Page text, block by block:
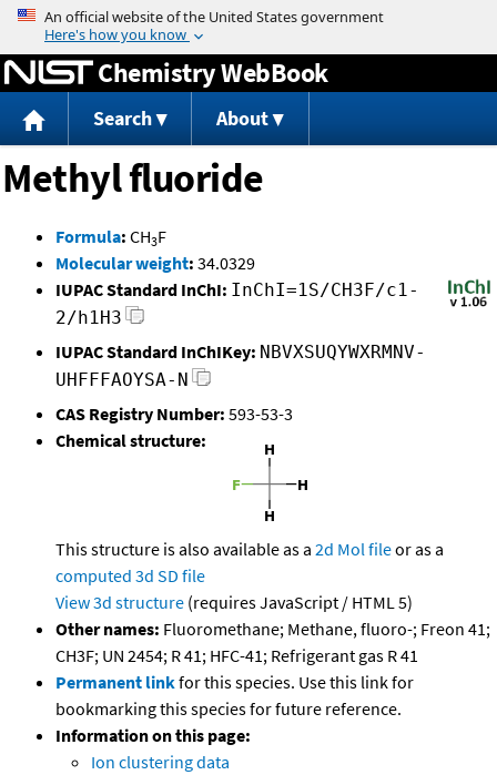
Jump to content
Chemistry WebBook
Search About
Methyl fluoride
Formula: CH3F
Molecular weight: 34.0329
IUPAC Standard InChI: InChI=1S/CH3F/c1-
2/h1H3
IUPAC Standard InChIKey: NBVXSUQYWXRMNV-
UHFFFAOYSA-N
CAS Registry Number: 593-53-3
Chemical structure:
This structure is also available as a 2d Mol fileor as a
computed 3d SD file
View 3d structure (requires JavaScript / HTML 5)
Other names: Fluoromethane; Methane, fluoro-; Freon 41;
CH3F; UN 2454; R 41; HFC-41; Refrigerant gas R 41
Permanent linkfor this species. Use this link for
bookmarking this species for future reference.
Information on this page:
Ion clustering data